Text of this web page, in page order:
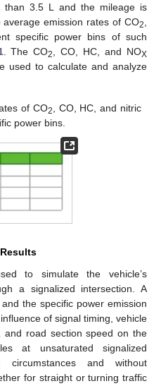
than 3.5 L and the mileage is
emission rates of CO2
specific power bins of such
. The CO2 , CO, HC, and NOX
used to calculate and analyze
of CO2
, CO, HC, and nitric
power bins.
to simulate the vehicle’s
a signalized intersection. A
the specific power emission
of signal timing, vehicle
and road section speed on the
at unsaturated signalized
circumstances and without
for straight or turning traffic